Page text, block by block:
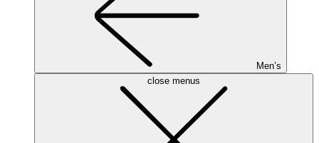
Men’s
close menus